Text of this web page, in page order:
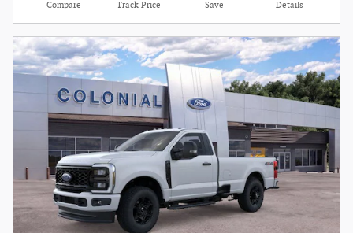
Compare Track Price Save Details